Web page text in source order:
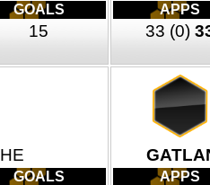
GOALS
15
APPS
33 (0)
HE
GOALS APPS